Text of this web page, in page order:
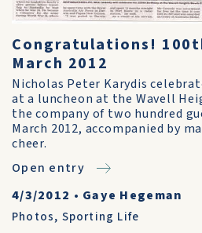
Congratulations!
March 2012
Nicholas Peter Karydis
at a luncheon at the Wavell
the company of two hundred
March 2012, accompanied by
cheer.
Open entry
4/3/2012 • Gaye Hegeman
Photos, Sporting Life